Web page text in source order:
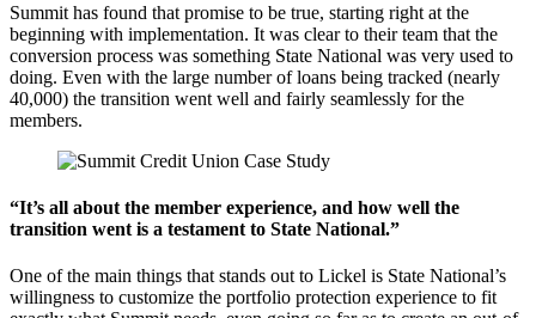
Summit has found that promise to be true, starting right at the
beginning with implementation. It was clear to their team that the
conversion process was something State National was very used to
doing. Even with the large number of loans being tracked (nearly
40,000) the transition went well and fairly seamlessly for the
members.
“It’s all about the member experience, and how well the
transition went is a testament to State National.”
One of the main things that stands out to Lickel is State National’s
willingness to customize the portfolio protection experience to fit